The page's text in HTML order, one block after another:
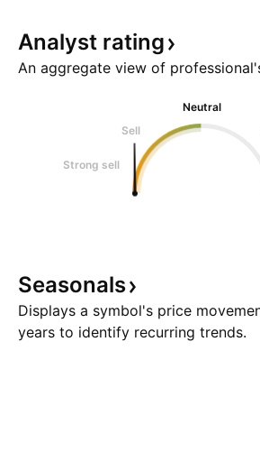
Analyst rating
An aggregate view of
Neutral
Sell
Strong sell
Seasonals
Displays a symbol's price
years to identify recurring trends.